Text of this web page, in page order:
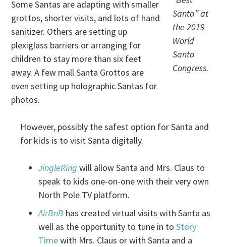
Santa” at
the 2019
World
Santa
Congress.
Some Santas are adapting with smaller
grottos, shorter visits, and lots of hand
sanitizer. Others are setting up
plexiglass barriers or arranging for
children to stay more than six feet
away. A few mall Santa Grottos are
even setting up holographic Santas for
photos.
However, possibly the safest option for Santa and
for kids is to visit Santa digitally.
JingleRingwill allow Santa and Mrs. Claus to
speak to kids one-on-one with their very own
North Pole TV platform.
AirBnB has created virtual visits with Santa as
well as the opportunity to tune in toStory
Timewith Mrs. Claus or with Santa and a